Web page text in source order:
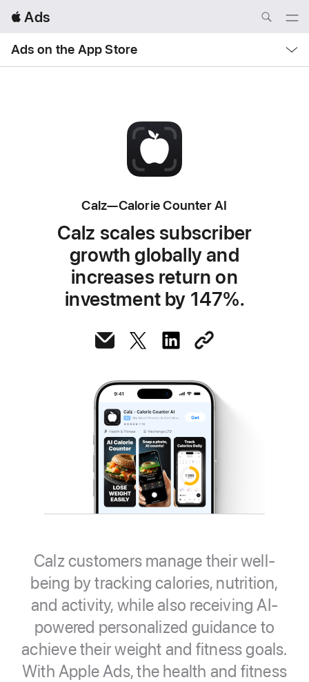
 Ads
Nav
Open
Ads on the App Store
Nav
Open
Menu
Calz—Calorie Counter AI
Calz scales subscriber
growth globally and
increases return on
investment by 147%.
Calz customers manage their well-
being by tracking calories, nutrition,
and activity, while also receiving AI-
powered personalized guidance to
achieve their weight and fitness goals.
With Apple Ads, the health and fitness